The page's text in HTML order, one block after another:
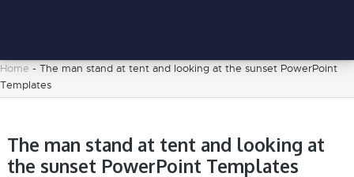
Home - The man stand at tent and looking at the sunset PowerPoint
Templates
The man stand at tent and looking at
the sunset PowerPoint Templates